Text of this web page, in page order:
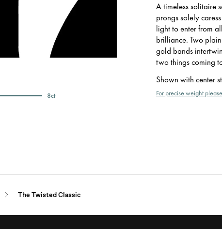
8ct
A timeless solitaire
prongs solely
light to enter from
brilliance. Two
gold bands
two things coming
Shown with center
For precise weight
The Twisted Classic